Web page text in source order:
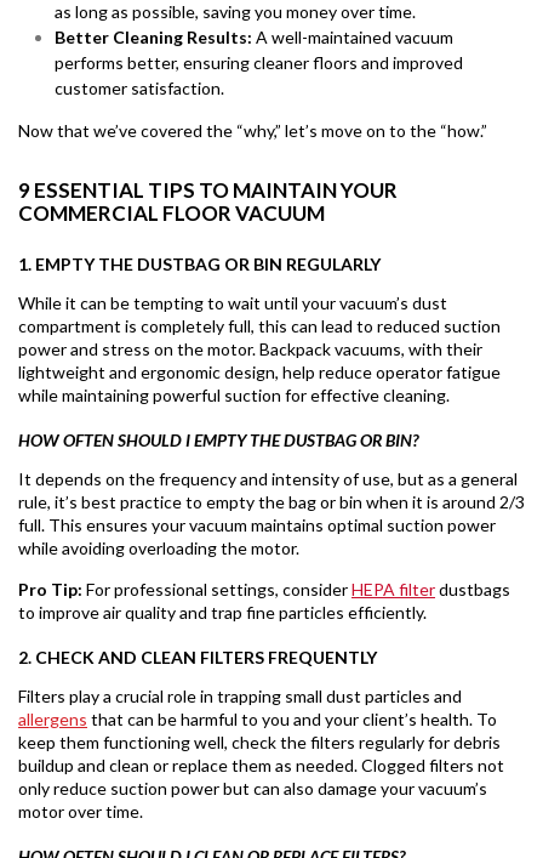
as long as possible, saving you money over time.
Better Cleaning Results: A well-maintained vacuum
performs better, ensuring cleaner floors and improved
customer satisfaction.
Now that we’ve covered the “why,” let’s move on to the “how.”
9 ESSENTIAL TIPS TO MAINTAIN YOUR
COMMERCIAL FLOOR VACUUM
1. EMPTY THE DUSTBAG OR BIN REGULARLY
While it can be tempting to wait until your vacuum’s dust
compartment is completely full, this can lead to reduced suction
power and stress on the motor. Backpack vacuums, with their
lightweight and ergonomic design, help reduce operator fatigue
while maintaining powerful suction for effective cleaning.
HOW OFTEN SHOULD I EMPTY THE DUSTBAG OR BIN?
It depends on the frequency and intensity of use, but as a general
rule, it’s best practice to empty the bag or bin when it is around 2/3
full. This ensures your vacuum maintains optimal suction power
while avoiding overloading the motor.
Pro Tip: For professional settings, considerHEPA filterdustbags
to improve air quality and trap fine particles efficiently.
2. CHECK AND CLEAN FILTERS FREQUENTLY
Filters play a crucial role in trapping small dust particles and
allergens that can be harmful to you and your client’s health. To
keep them functioning well, check the filters regularly for debris
buildup and clean or replace them as needed. Clogged filters not
only reduce suction power but can also damage your vacuum’s
motor over time.